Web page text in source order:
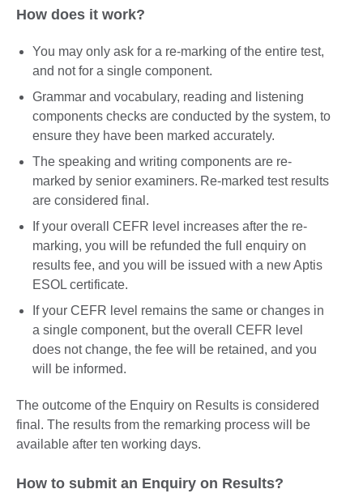
How does it work?
You may only ask for a re-marking of the entire test,
and not for a single component.
Grammar and vocabulary, reading and listening
components checks are conducted by the system, to
ensure they have been marked accurately.
The speaking and writing components are re-
marked by senior examiners. Re-marked test results
are considered final.
If your overall CEFR level increases after the re-
marking, you will be refunded the full enquiry on
results fee, and you will be issued with a new Aptis
ESOL certificate.
If your CEFR level remains the same or changes in
a single component, but the overall CEFR level
does not change, the fee will be retained, and you
will be informed.
The outcome of the Enquiry on Results is considered
final. The results from the remarking process will be
available after ten working days.
How to submit an Enquiry on Results?